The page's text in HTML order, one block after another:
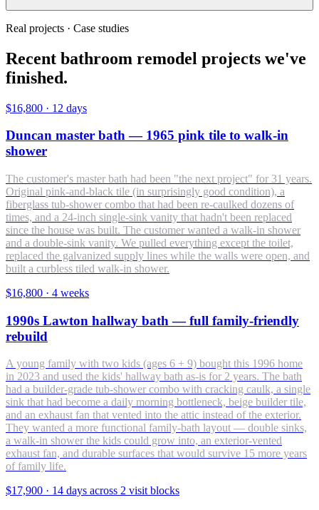
Real projects · Case studies
Recent bathroom remodel projects we've
finished.
$16,800 · 12 days
Duncan master bath — 1965 pink tile to walk-in
shower
The customer's master bath had been "the next project" for 31 years.
Original pink-and-black tile (in surprisingly good condition), a
fiberglass tub-shower combo that had been re-caulked dozens of
times, and a 24-inch single-sink vanity that hadn't been replaced
since the house was built. The customer wanted a walk-in shower
and a double-sink vanity. We pulled everything except the toilet,
replaced the galvanized supply lines while the walls were open, and
built a curbless tiled walk-in shower.
$16,800 · 4 weeks
1990s Lawton hallway bath — full family-friendly
rebuild
A young family with two kids (ages 6 + 9) bought this 1996 home
in 2023 and used the kids' hallway bath as-is for 2 years. The bath
had a builder-grade tub-shower combo with cracking caulk, a single
sink that had become a daily morning bottleneck, beige builder tile,
and an exhaust fan that vented into the attic instead of the exterior.
They wanted a more functional family-bath layout — double sinks,
a walk-in shower the kids could grow into, an exterior-vented
exhaust fan, and durable surfaces that would survive 15 more years
of family life.
$17,900 · 14 days across 2 visit blocks